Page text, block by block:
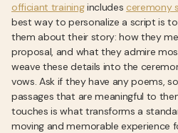
officiant trainingincludes ceremony
best way to personalize a script is
them about their story: how they
proposal, and what they admire
weave these details into the
vows. Ask if they have any poems,
passages that are meaningful to
touches is what transforms a
moving and memorable experience